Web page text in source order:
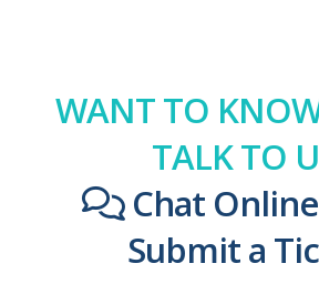
WANT TO
TALK TO
Chat Online
Submit a